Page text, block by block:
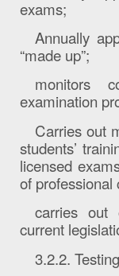
exams;
Annually
“made up”;
monitors
examination
Carries out
students’
licensed
of professional
carries out
current
3.2.2.